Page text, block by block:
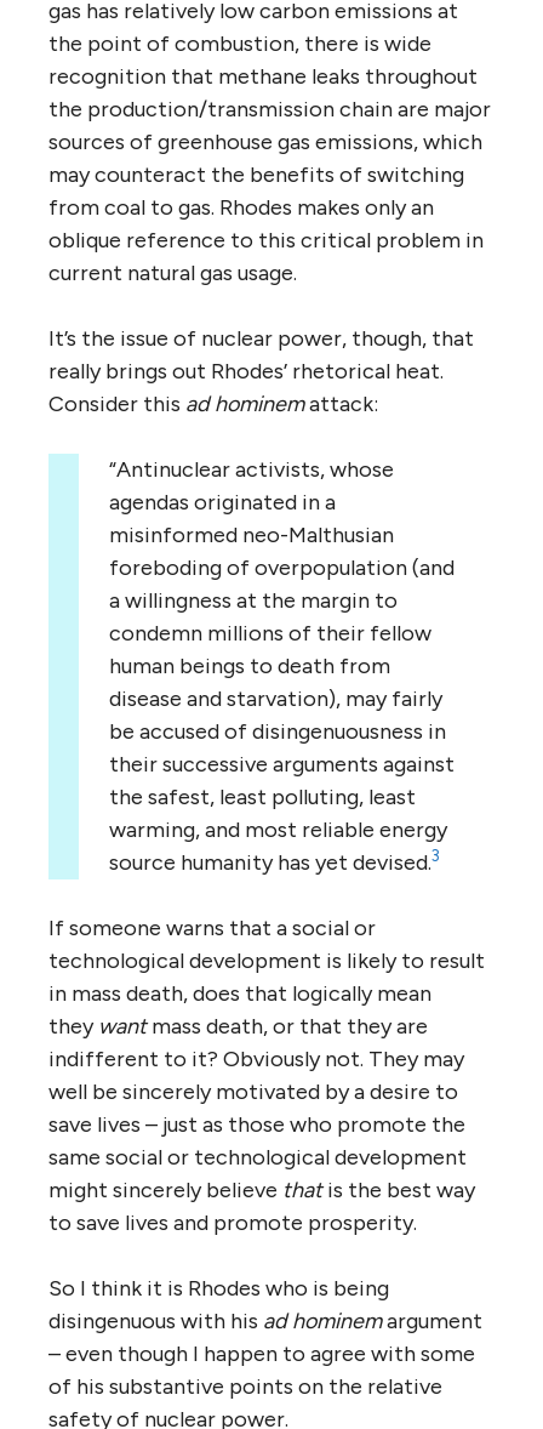
gas has relatively low carbon emissions at
the point of combustion, there is wide
recognition that methane leaks throughout
the production/transmission chain are major
sources of greenhouse gas emissions, which
may counteract the benefits of switching
from coal to gas. Rhodes makes only an
oblique reference to this critical problem in
current natural gas usage.
It’s the issue of nuclear power, though, that
really brings out Rhodes’ rhetorical heat.
Consider this ad hominemattack:
“Antinuclear activists, whose
agendas originated in a
misinformed neo-Malthusian
foreboding of overpopulation (and
a willingness at the margin to
condemn millions of their fellow
human beings to death from
disease and starvation), may fairly
be accused of disingenuousness in
their successive arguments against
the safest, least polluting, least
warming, and most reliable energy
source humanity has yet devised.3
If someone warns that a social or
technological development is likely to result
in mass death, does that logically mean
they wantmass death, or that they are
indifferent to it? Obviously not. They may
well be sincerely motivated by a desire to
save lives – just as those who promote the
same social or technological development
might sincerely believe thatis the best way
to save lives and promote prosperity.
So I think it is Rhodes who is being
disingenuous with his ad hominemargument
– even though I happen to agree with some
of his substantive points on the relative
safety of nuclear power.